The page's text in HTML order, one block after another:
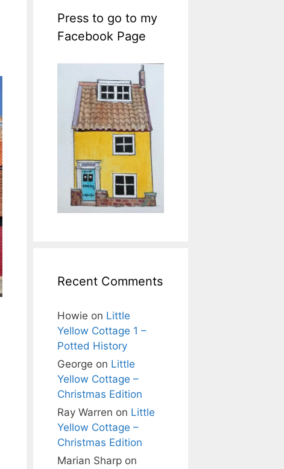
Press to go to my
Facebook Page
Recent Comments
Howie on Little
Yellow Cottage 1 –
Potted History
George on Little
Yellow Cottage –
Christmas Edition
Ray Warren on Little
Yellow Cottage –
Christmas Edition
Marian Sharp on